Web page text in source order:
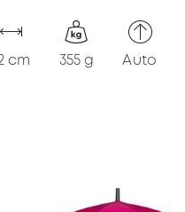
cm 355 g Auto